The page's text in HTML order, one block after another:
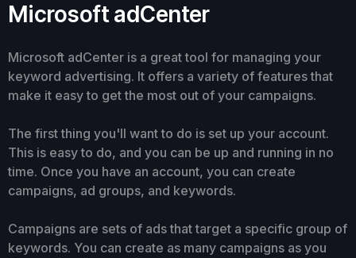
Microsoft adCenter
Microsoft adCenter is a great tool for managing your
keyword advertising. It offers a variety of features that
make it easy to get the most out of your campaigns.
The first thing you'll want to do is set up your account.
This is easy to do, and you can be up and running in no
time. Once you have an account, you can create
campaigns, ad groups, and keywords.
Campaigns are sets of ads that target a specific group of
keywords. You can create as many campaigns as you